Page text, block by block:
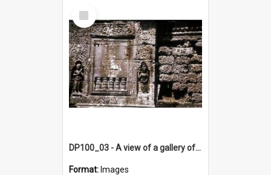
Select
Item
DP100_03 - A view of a gallery of the inner enclosure of Ta Som, Angkor, Cambodia.
Format: Images